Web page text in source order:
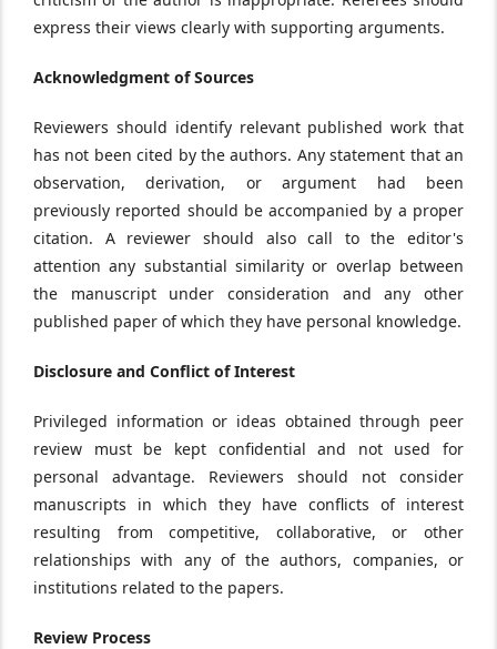
express their views clearly with supporting arguments.
Acknowledgment of Sources
Reviewers should identify relevant published work that
has not been cited by the authors. Any statement that an
observation, derivation, or argument had been
previously reported should be accompanied by a proper
citation. A reviewer should also call to the editor's
attention any substantial similarity or overlap between
the manuscript under consideration and any other
published paper of which they have personal knowledge.
Disclosure and Conflict of Interest
Privileged information or ideas obtained through peer
review must be kept confidential and not used for
personal advantage. Reviewers should not consider
manuscripts in which they have conflicts of interest
resulting from competitive, collaborative, or other
relationships with any of the authors, companies, or
institutions related to the papers.
Review Process